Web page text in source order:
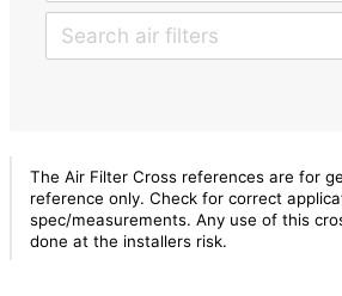
The Air Filter Cross references are for
reference only. Check for correct
spec/measurements. Any use of this
done at the installers risk.